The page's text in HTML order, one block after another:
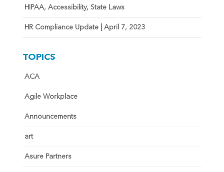
HIPAA, Accessibility, State Laws
HR Compliance Update | April 7, 2023
TOPICS
ACA
Agile Workplace
Announcements
art
Asure Partners